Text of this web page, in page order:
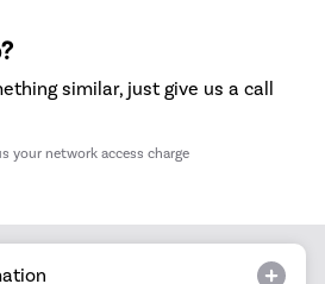
similar, just give us a call
your network access charge